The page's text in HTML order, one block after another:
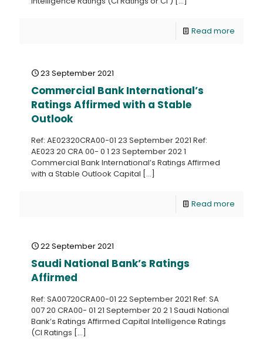
Read more
23 September 2021
Commercial Bank International’s
Ratings Affirmed with a Stable
Outlook
Ref: AE02320CRA00-01 23 September 2021 Ref:
AE023 20 CRA 00- 0 1 23 September 202 1
Commercial Bank International’s Ratings Affirmed
with a Stable Outlook Capital […]
Read more
22 September 2021
Saudi National Bank’s Ratings
Affirmed
Ref: SA00720CRA00-01 22 September 2021 Ref: SA
007 20 CRA00- 01 21 September 20 2 1 Saudi National
Bank’s Ratings Affirmed Capital Intelligence Ratings
(CI Ratings […]